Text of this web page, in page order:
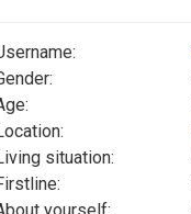
situation: